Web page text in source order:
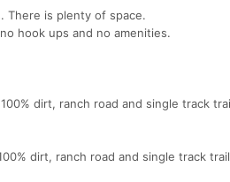
There is plenty of space.
hook ups and no amenities.
dirt, ranch road and single track
dirt, ranch road and single track